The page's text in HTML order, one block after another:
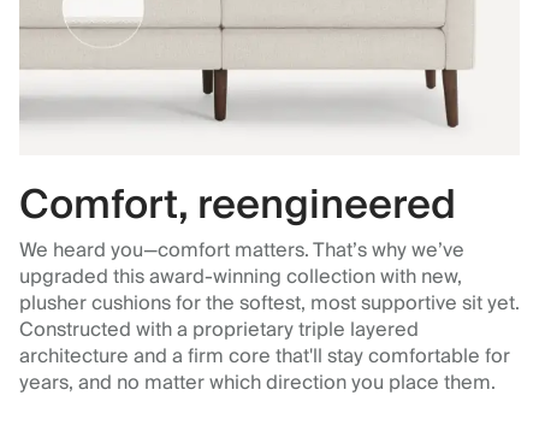
Comfort, reengineered
We heard you—comfort matters. That’s why we’ve
upgraded this award-winning collection with new,
plusher cushions for the softest, most supportive sit yet.
Constructed with a proprietary triple layered
architecture and a firm core that'll stay comfortable for
years, and no matter which direction you place them.